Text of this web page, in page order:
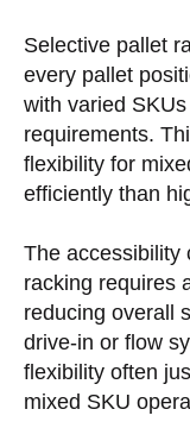
Selective pallet
every pallet
with varied
requirements.
flexibility for
efficiently than
The accessibility
racking requires
reducing overall
drive-in or flow
flexibility often
mixed SKU